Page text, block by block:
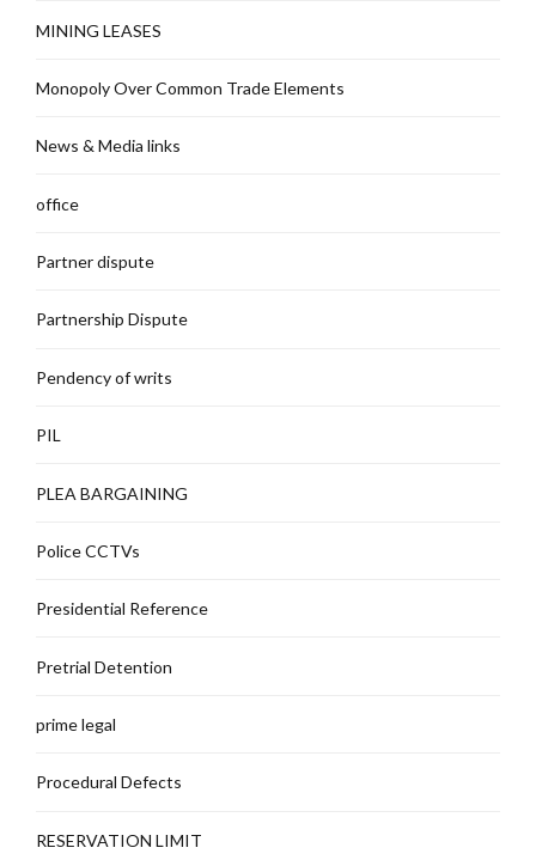
MINING LEASES
Monopoly Over Common Trade Elements
News & Media links
office
Partner dispute
Partnership Dispute
Pendency of writs
PIL
PLEA BARGAINING
Police CCTVs
Presidential Reference
Pretrial Detention
prime legal
Procedural Defects
RESERVATION LIMIT